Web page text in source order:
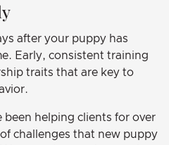
after your puppy has
Early, consistent training
traits that are key to
been helping clients for over
challenges that new puppy